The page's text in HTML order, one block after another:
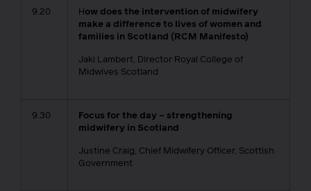
9.20 H ow does the intervention of midwifery
make a difference to lives of women and
families in Scotland (RCM Manifesto)
Jaki Lambert, Director Royal College of
Midwives Scotland
9.30
Focus for the day – strengthening
midwifery in Scotland
Justine Craig, Chief Midwifery Officer, Scottish
Government